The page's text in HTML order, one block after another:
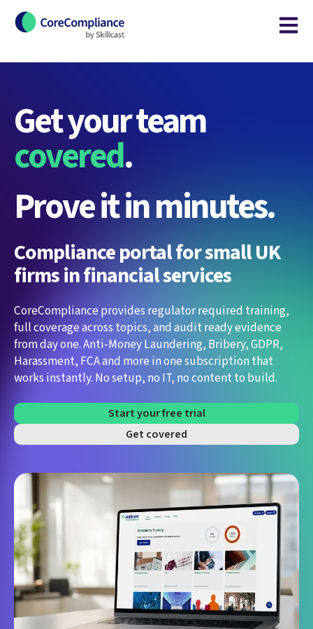
Open
Get your team
covered.
Prove it in minutes.
Compliance portal for small UK
firms in financial services
CoreCompliance provides regulator required training,
full coverage across topics, and audit ready evidence
from day one.Anti-Money Laundering, Bribery, GDPR,
Harassment, FCA and more in one subscription that
works instantly. No setup, no IT, no content to build.
Start your free trial
Get covered